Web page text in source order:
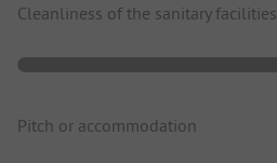
Cleanliness of the sanitary facilities
Pitch or accommodation